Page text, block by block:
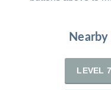
LEVEL